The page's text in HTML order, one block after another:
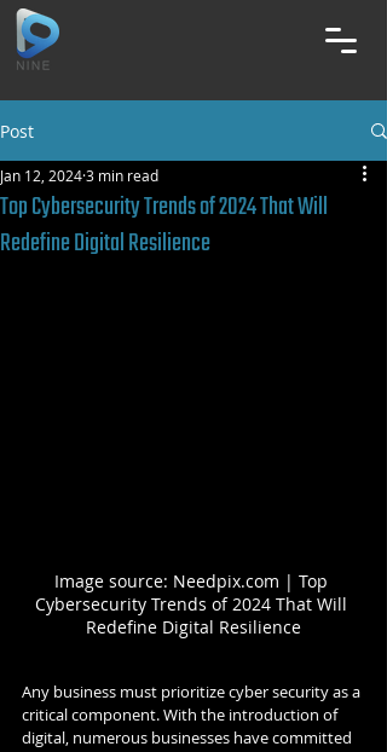
Post
Top Cybersecurity Trends of 2024 That Will
Redefine Digital Resilience
Jan 12, 20243 min read
Image source: Needpix.com | Top
Cybersecurity Trends of 2024 That Will
Redefine Digital Resilience
Any business must prioritize cyber security as a
critical component. With the introduction of
digital, numerous businesses have committed